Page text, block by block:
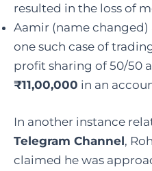
resulted in the loss of
Aamir (name
one such case of
profit sharing of 50/50
₹11,00,000 in an
In another instance
Telegram Channel,
claimed he was